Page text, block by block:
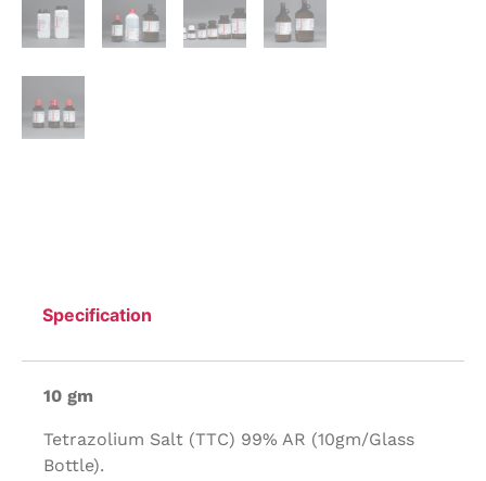
Specification
10 gm
Tetrazolium Salt (TTC) 99% AR (10gm/Glass
Bottle).